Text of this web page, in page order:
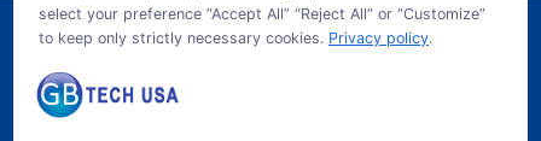
© 2026 GB TECH USA. All Rights Reserved.
select your preference “Accept All” “Reject All” or “Customize”
to keep only strictly necessary cookies. Privacy policy.